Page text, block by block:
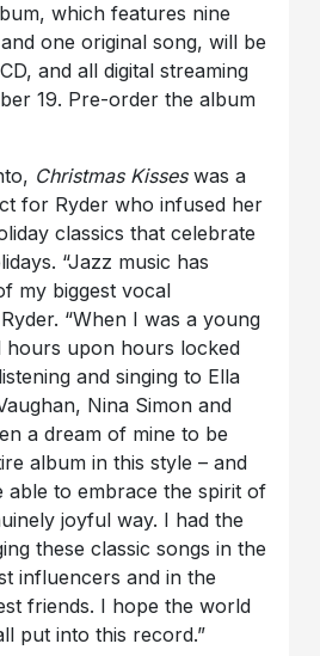
which features nine
one original song, will be
and all digital streaming
19. Pre-order the album
Christmas Kisseswas a
for Ryder who infused her
classics that celebrate
“Jazz music has
my biggest vocal
“When I was a young
hours upon hours locked
and singing to Ella
Nina Simon and
a dream of mine to be
album in this style – and
able to embrace the spirit of
joyful way. I had the
these classic songs in the
influencers and in the
friends. I hope the world
put into this record.”